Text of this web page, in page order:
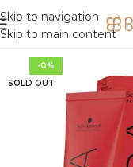
Skip to navigation
Skip to main content
-0%
SOLD OUT